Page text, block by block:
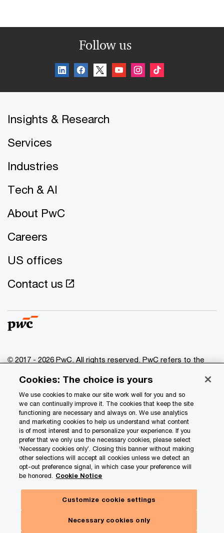
Follow us
Insights & Research
Services
Industries
Tech & AI
About PwC
Careers
US offices
Contact us
© 2017 - 2026 PwC. All rights reserved. PwC refers to the
of which is a separate legal entity. Please see
www.pwc.com/structure for further details.
Privacy
Data Privacy Framework
Cookie info
Legal
Terms and conditions
Site map
Your Privacy Choices
Cookies: The choice is yours
We use cookies to make our site work well for you and so
we can continually improve it. The cookies that keep the site
functioning are necessary and always on. We use analytics
and marketing cookies to help us understand what content
is of most interest and to personalize your experience. If you
prefer that we only use the necessary cookies, please select
‘Necessary cookies only’. Closing this banner without making
other selections will accept all cookies unless we detect an
opt-out preference signal, in which case your preference will
be honored. Cookie Notice
Customize cookie settings
Necessary cookies only